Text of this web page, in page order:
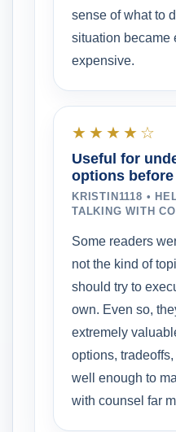
sense of what to
situation became
expensive.
★★★★☆
Useful for
options
KRISTIN1118 •
TALKING WITH
Some readers
not the kind of
should try to
own. Even so,
extremely
options,
well enough to
with counsel far